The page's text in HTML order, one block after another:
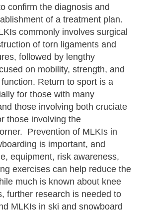
confirm the diagnosis and
of a treatment plan.
commonly involves surgical
of torn ligaments and
followed by lengthy
on mobility, strength, and
Return to sport is a
for those with many
those involving both cruciate
those involving the
Prevention of MLKIs in
is important, and
equipment, risk awareness,
exercises can help reduce the
much is known about knee
further research is needed to
MLKIs in ski and snowboard